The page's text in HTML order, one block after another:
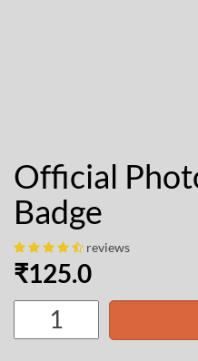
Official
Badge
reviews
₹125.0